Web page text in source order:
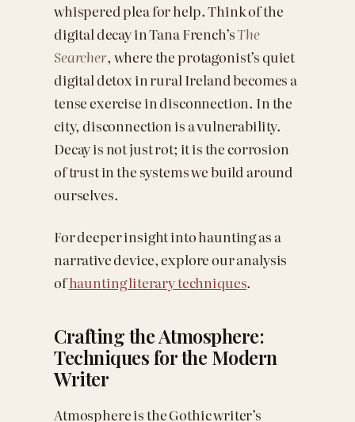
whispered plea for help. Think of the
digital decay in Tana French’sThe
Searcher, where the protagonist’s quiet
digital detox in rural Ireland becomes a
tense exercise in disconnection. In the
city, disconnection is a vulnerability.
Decay is not just rot; it is the corrosion
of trust in the systems we build around
ourselves.
For deeper insight into haunting as a
narrative device, explore our analysis
ofhaunting literary techniques.
Crafting the Atmosphere:
Techniques for the Modern
Writer
Atmosphere is the Gothic writer’s